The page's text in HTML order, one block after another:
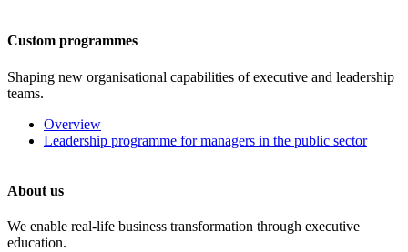
Custom programmes
Shaping new organisational capabilities of executive and leadership
teams.
Overview
Leadership programme for managers in the public sector
About us
We enable real-life business transformation through executive
education.